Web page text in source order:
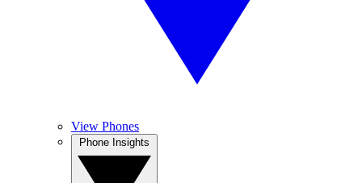
View Phones